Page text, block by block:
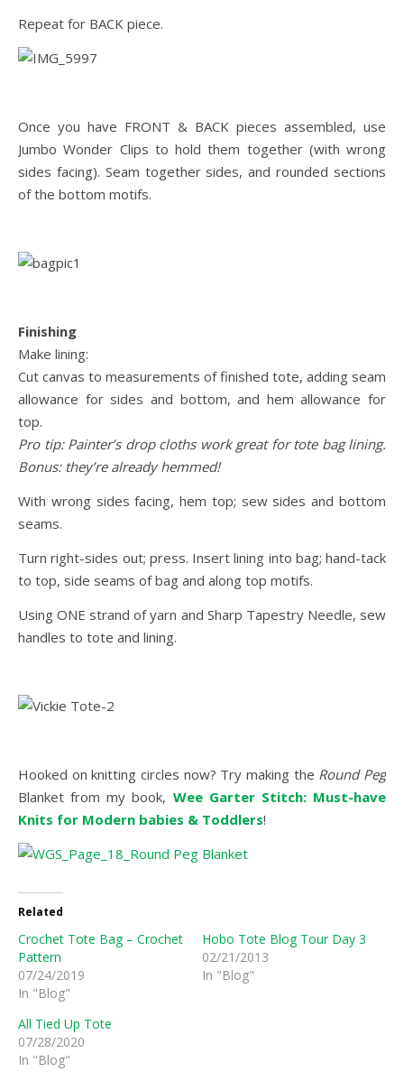
Repeat for BACK piece.
Once you have FRONT & BACK pieces assembled, use
Jumbo Wonder Clips to hold them together (with wrong
sides facing). Seam together sides, and rounded sections
of the bottom motifs.
Finishing
Make lining:
Cut canvas to measurements of finished tote, adding seam
allowance for sides and bottom, and hem allowance for
top.
Pro tip: Painter’s drop cloths work great for tote bag lining.
Bonus: they’re already hemmed!
With wrong sides facing, hem top; sew sides and bottom
seams.
Turn right-sides out; press. Insert lining into bag; hand-tack
to top, side seams of bag and along top motifs.
Using ONE strand of yarn and Sharp Tapestry Needle, sew
handles to tote and lining.
Hooked on knitting circles now? Try making the Round Peg
Blanket from my book, Wee Garter Stitch: Must-have
Knits for Modern babies & Toddlers!
Related
Crochet Tote Bag – Crochet
Pattern
07/24/2019
In "Blog"
Hobo Tote Blog Tour Day 3
02/21/2013
In "Blog"
All Tied Up Tote
07/28/2020
In "Blog"